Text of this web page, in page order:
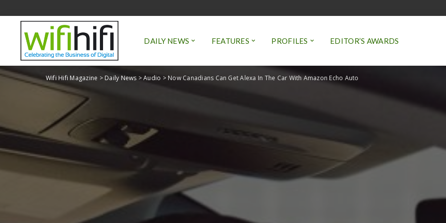
DAILY NEWS FEATURES PROFILES EDITOR’S AWARDS
Wifi Hifi Magazine > Daily News >Audio > Now Canadians Can Get Alexa In The Car With Amazon Echo Auto